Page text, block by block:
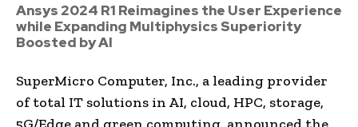
Ansys 2024 R1 Reimagines the User Experience
while Expanding Multiphysics Superiority
Boosted by AI
SuperMicro Computer, Inc., a leading provider
of total IT solutions in AI, cloud, HPC, storage,